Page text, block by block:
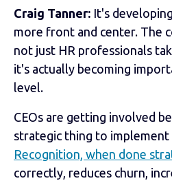
Craig Tanner: It's
more front and center. The
not just HR professionals
it's actually becoming
level.
CEOs are getting involved
strategic thing to implement
Recognition, when done
correctly, reduces churn,